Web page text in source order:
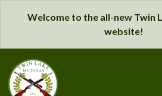
Welcome to the all-new Twin
website!